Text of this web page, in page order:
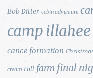
Bob Ditter cabin adventure
camp illahee
canoe formation Christmas
cream Fall farm final